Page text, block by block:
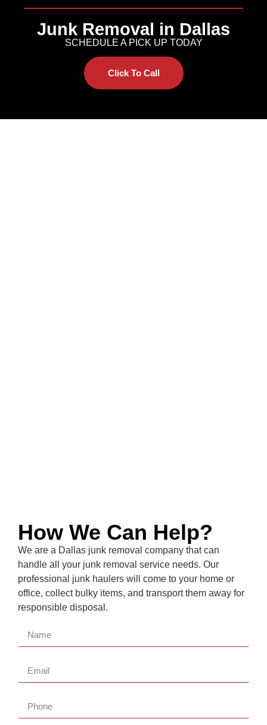
Junk Removal in Dallas
SCHEDULE A PICK UP TODAY
Click To Call
How We Can Help?
We are a Dallas junk removal company that can
handle all your junk removal service needs. Our
professional junk haulers will come to your home or
office, collect bulky items, and transport them away for
responsible disposal.